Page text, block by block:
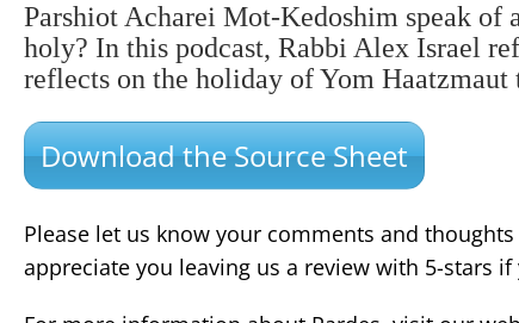
Parshiot Acharei Mot-Kedoshim speak of
holy? In this podcast, Rabbi Alex Israel
reflects on the holiday of Yom Haatzmaut
Download the Source Sheet
Please let us know your comments and
appreciate you leaving us a review with 5-stars